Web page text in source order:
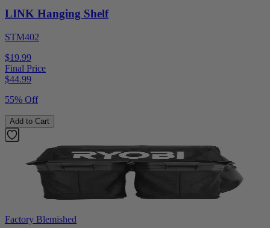
LINK Hanging Shelf
STM402
$19.99
Final Price
$44.99
55% Off
Add to Cart
Factory Blemished